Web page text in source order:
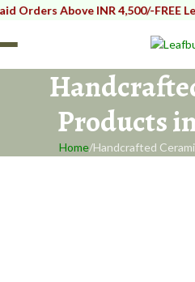
Above INR 4,500/-FREE
Products
Home Handcrafted